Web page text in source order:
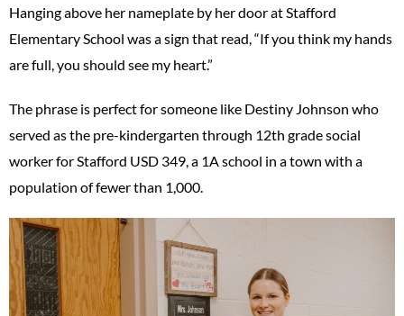
Hanging above her nameplate by her door at Stafford
Elementary School was a sign that read, “If you think my hands
are full, you should see my heart.”
The phrase is perfect for someone like Destiny Johnson who
served as the pre-kindergarten through 12th grade social
worker for Stafford USD 349, a 1A school in a town with a
population of fewer than 1,000.